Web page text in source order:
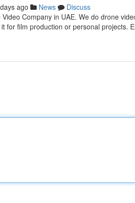
ago News
Discuss
Company in UAE. We do drone
for film production or personal projects.